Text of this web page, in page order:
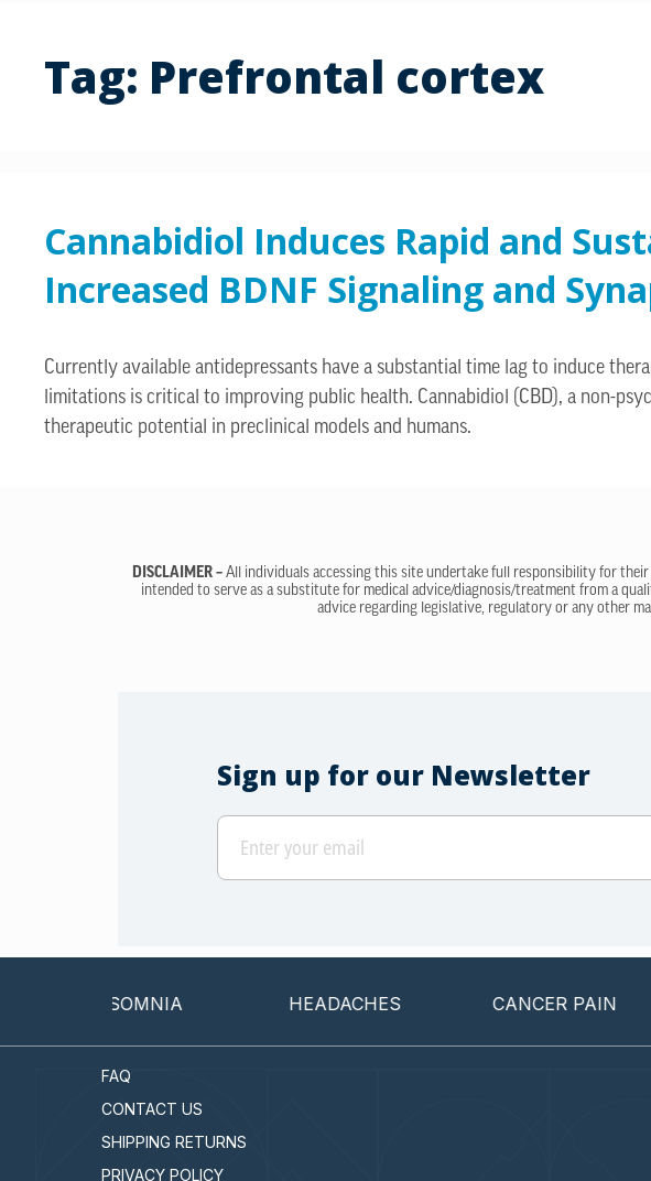
Tag: Prefrontal cortex
Cannabidiol Induces Rapid and
Increased BDNF Signaling and
Currently available antidepressants have a substantial time lag to induce
limitations is critical to improving public health. Cannabidiol (CBD), a non-
therapeutic potential in preclinical models and humans.
DISCLAIMER – All individuals accessing this site undertake full responsibility for
intended to serve as a substitute for medical advice/diagnosis/treatment from a
advice regarding legislative, regulatory or any other
Sign up for our Newsletter
INSOMNIA HEADACHES CANCER PAIN
FAQ
CONTACT US
SHIPPING RETURNS
PRIVACY POLICY